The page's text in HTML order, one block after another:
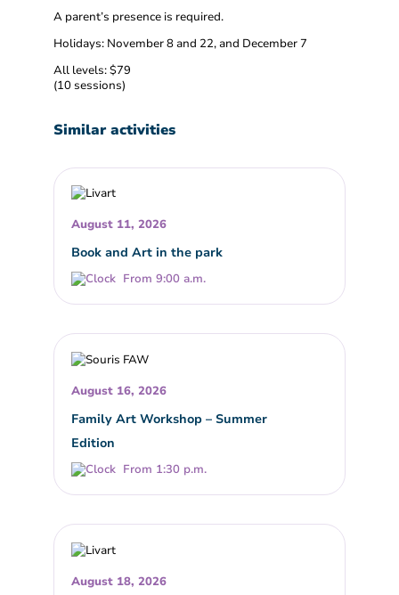
A parent’s presence is required.
Holidays: November 8 and 22, and December 7
All levels: $79
(10 sessions)
Similar activities
August 11, 2026
Book and Art in the park
From 9:00 a.m.
August 16, 2026
Family Art Workshop – Summer
Edition
From 1:30 p.m.
August 18, 2026